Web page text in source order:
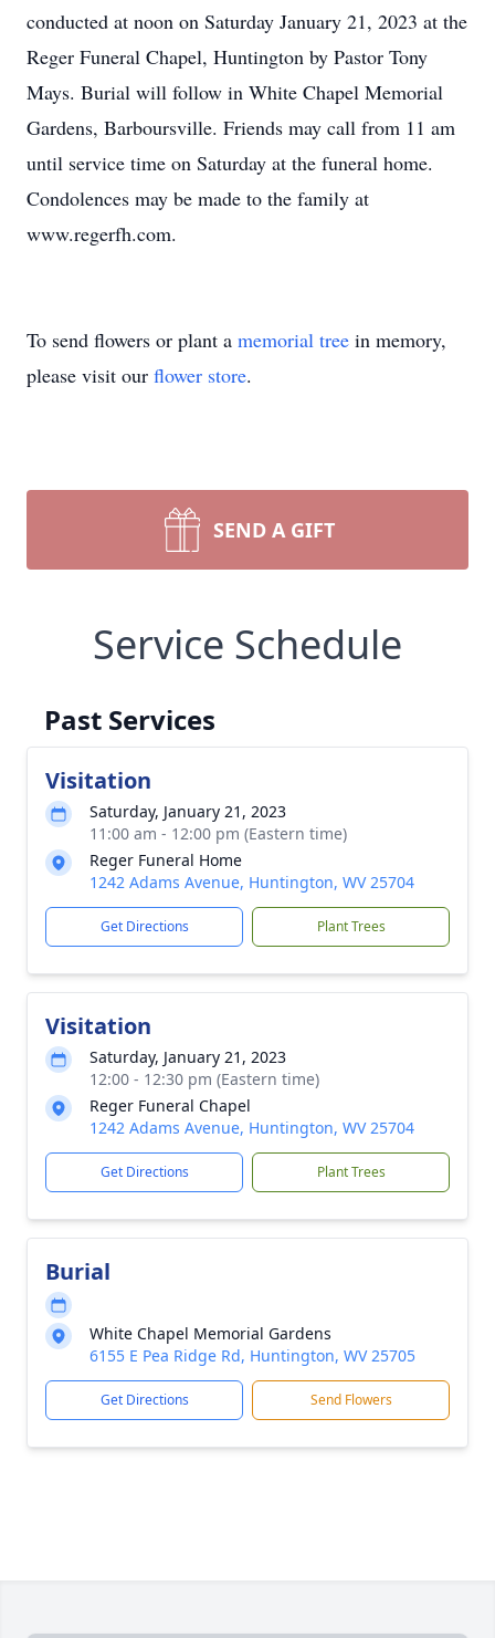
conducted at noon on Saturday January 21, 2023 at the
Reger Funeral Chapel, Huntington by Pastor Tony
Mays. Burial will follow in White Chapel Memorial
Gardens, Barboursville. Friends may call from 11 am
until service time on Saturday at the funeral home.
Condolences may be made to the family at
www.regerfh.com.
To send flowers or plant a memorial tree in memory,
please visit our flower store.
SEND A GIFT
Service Schedule
Past Services
Visitation
Saturday, January 21, 2023
11:00 am - 12:00 pm (Eastern time)
Reger Funeral Home
1242 Adams Avenue, Huntington, WV 25704
Get Directions Plant Trees
Visitation
Saturday, January 21, 2023
12:00 - 12:30 pm (Eastern time)
Reger Funeral Chapel
1242 Adams Avenue, Huntington, WV 25704
Get Directions Plant Trees
Burial
White Chapel Memorial Gardens
6155 E Pea Ridge Rd, Huntington, WV 25705
Get Directions Send Flowers